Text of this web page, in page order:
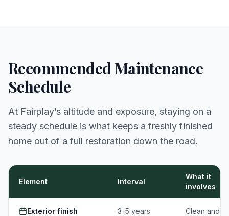
Recommended Maintenance
Schedule
At Fairplay’s altitude and exposure, staying on a
steady schedule is what keeps a freshly finished
home out of a full restoration down the road.
Element Interval
What it
involves
Exterior finish 3–5 years
Clean and